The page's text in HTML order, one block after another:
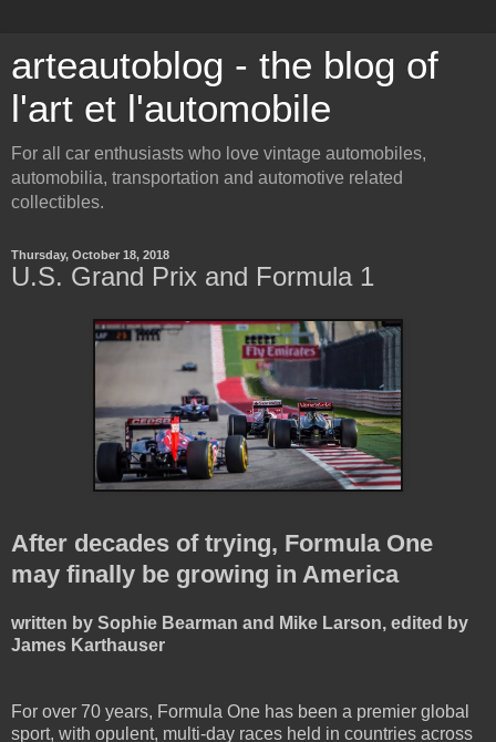
arteautoblog - the blog of
l'art et l'automobile
For all car enthusiasts who love vintage automobiles,
automobilia, transportation and automotive related
collectibles.
Thursday, October 18, 2018
U.S. Grand Prix and Formula 1
After decades of trying, Formula One
may finally be growing in America
written by Sophie Bearman and Mike Larson, edited by
James Karthauser
For over 70 years, Formula One has been a premier global
sport, with opulent, multi-day races held in countries across